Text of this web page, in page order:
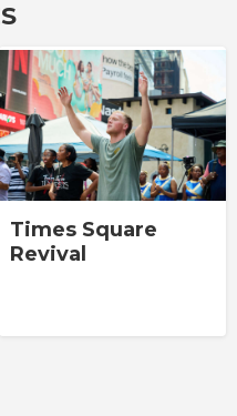
Times Square
Revival